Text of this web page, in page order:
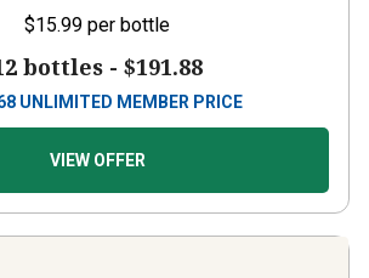
$15.99 per bottle
bottles - $191.88
UNLIMITED MEMBER PRICE
VIEW OFFER